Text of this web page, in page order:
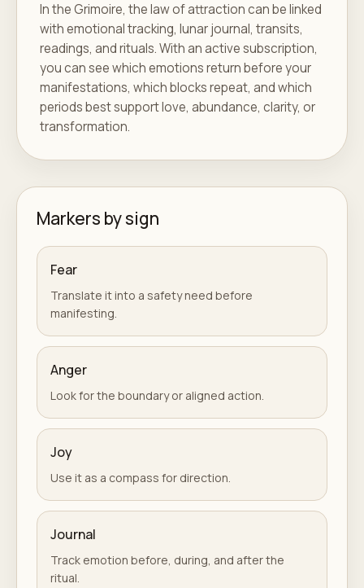
In the Grimoire, the law of attraction can be linked
with emotional tracking, lunar journal, transits,
readings, and rituals. With an active subscription,
you can see which emotions return before your
manifestations, which blocks repeat, and which
periods best support love, abundance, clarity, or
transformation.
Markers by sign
Fear
Translate it into a safety need before
manifesting.
Anger
Look for the boundary or aligned action.
Joy
Use it as a compass for direction.
Journal
Track emotion before, during, and after the
ritual.